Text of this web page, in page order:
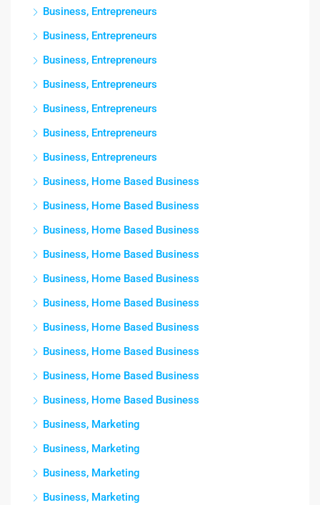
Business, Entrepreneurs
Business, Entrepreneurs
Business, Entrepreneurs
Business, Entrepreneurs
Business, Entrepreneurs
Business, Entrepreneurs
Business, Entrepreneurs
Business, Home Based Business
Business, Home Based Business
Business, Home Based Business
Business, Home Based Business
Business, Home Based Business
Business, Home Based Business
Business, Home Based Business
Business, Home Based Business
Business, Home Based Business
Business, Home Based Business
Business, Marketing
Business, Marketing
Business, Marketing
Business, Marketing